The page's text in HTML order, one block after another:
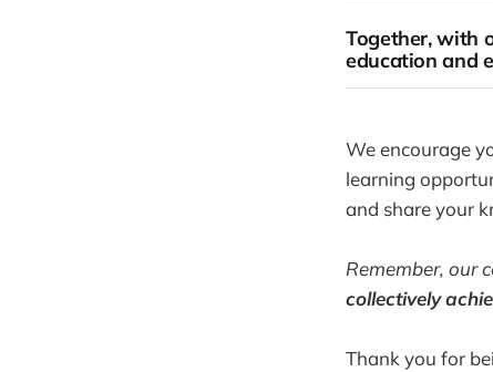
Together, with
education and
We encourage
learning
and share your
Remember, our
collectively
Thank you for